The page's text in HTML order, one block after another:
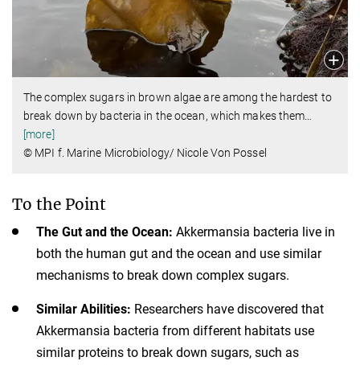
The complex sugars in brown algae are among the hardest to
break down by bacteria in the ocean, which makes them
[more]
© MPI f. Marine Microbiology/ Nicole Von Possel
To the Point
The Gut and the Ocean: Akkermansia bacteria live in
both the human gut and the ocean and use similar
mechanisms to break down complex sugars.
Similar Abilities: Researchers have discovered that
Akkermansia bacteria from different habitats use
similar proteins to break down sugars, such as